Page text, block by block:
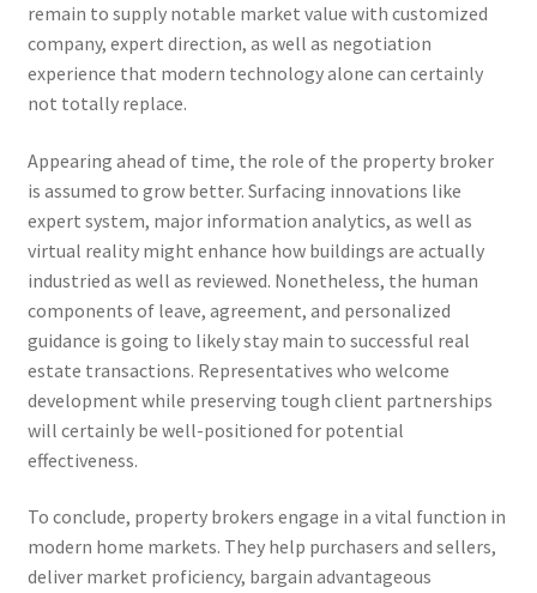
remain to supply notable market value with customized
company, expert direction, as well as negotiation
experience that modern technology alone can certainly
not totally replace.
Appearing ahead of time, the role of the property broker
is assumed to grow better. Surfacing innovations like
expert system, major information analytics, as well as
virtual reality might enhance how buildings are actually
industried as well as reviewed. Nonetheless, the human
components of leave, agreement, and personalized
guidance is going to likely stay main to successful real
estate transactions. Representatives who welcome
development while preserving tough client partnerships
will certainly be well-positioned for potential
effectiveness.
To conclude, property brokers engage in a vital function in
modern home markets. They help purchasers and sellers,
deliver market proficiency, bargain advantageous